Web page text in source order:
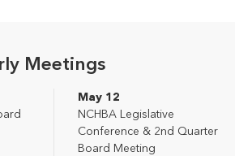
Meetings
May 12
NCHBA Legislative
Conference & 2nd Quarter
Board Meeting